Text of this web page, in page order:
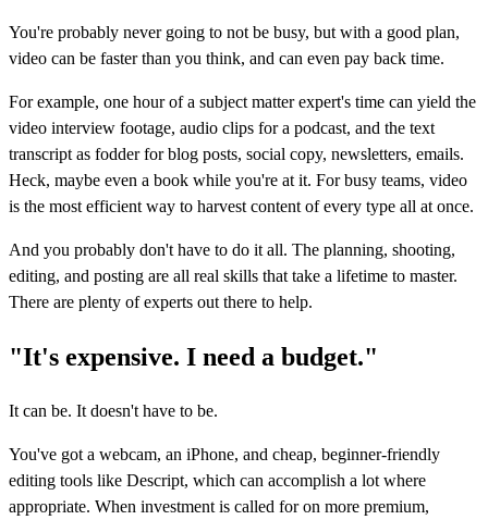
You're probably never going to not be busy, but with a good plan,
video can be faster than you think, and can even pay back time.
For example, one hour of a subject matter expert's time can yield the
video interview footage, audio clips for a podcast, and the text
transcript as fodder for blog posts, social copy, newsletters, emails.
Heck, maybe even a book while you're at it. For busy teams, video
is the most efficient way to harvest content of every type all at once.
And you probably don't have to do it all. The planning, shooting,
editing, and posting are all real skills that take a lifetime to master.
There are plenty of experts out there to help.
"It's expensive. I need a budget."
It can be. It doesn't have to be.
You've got a webcam, an iPhone, and cheap, beginner-friendly
editing tools like Descript, which can accomplish a lot where
appropriate. When investment is called for on more premium,